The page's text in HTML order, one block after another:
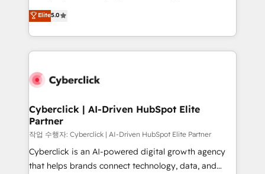
the United States, EU, UAE, Mexico and Latin
America. From casual user to super fan: make
grow with clarity, confidence, and intelligence.
Operating across the UK, Netherlands, Ireland, and
Canada, we’ve delivered thousands of successful
HubSpot projects for mid-market and enterprise
combine HubSpot, data, and AI to design connected
and technology for predictable, scalable revenue
growth. Our expertise spans RevOps, CRM and data
architecture, AI enablement, and strategic marketing,
delivered through our proprietary FLAIR framework
for responsible AI adoption. As a HubSpot Elite
Elite5.0
Cyberclick | AI-Driven HubSpot Elite
Partner
작업 수행자: Cyberclick | AI-Driven HubSpot Elite Partner
Cyberclick is an AI-powered digital growth agency
that helps brands connect technology, data, and